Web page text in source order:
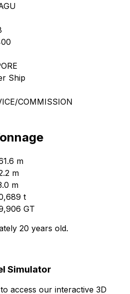
Ship
COMMISSION
m
m
m
t
GT
20 years old.
Simulator
access our interactive 3D